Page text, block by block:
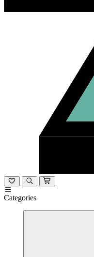
Categories